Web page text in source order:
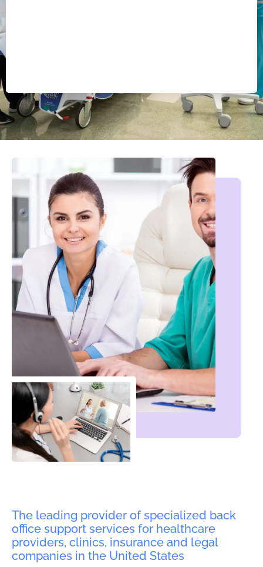
The leading provider of specialized back
office support services for healthcare
providers, clinics, insurance and legal
companies in the United States